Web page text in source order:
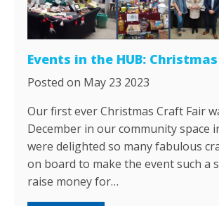
Events in the HUB:
Posted on May 23 2023
Our first ever Christmas Craft Fair
December in our community space
were delighted so many fabulous
on board to make the event such a
raise money for…